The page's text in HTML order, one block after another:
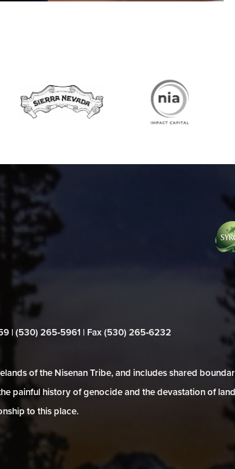
| (530) 265‑5961 | Fax (530) 265‑6232
of the Nisenan Tribe, and includes shared
painful history of genocide and the devastation of
to this place.